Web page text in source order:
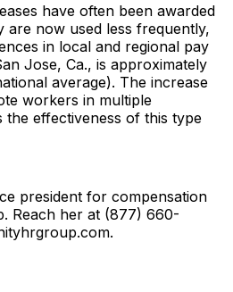
have often been awarded
are now used less frequently,
in local and regional pay
Jose, Ca., is approximately
average). The increase
workers in multiple
the effectiveness of this type
president for compensation
Reach her at (877) 660-